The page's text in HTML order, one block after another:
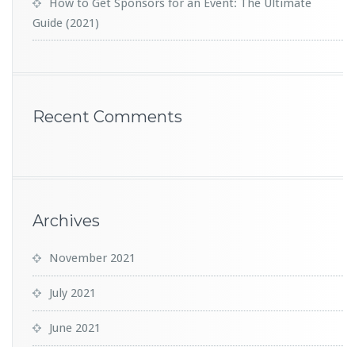
How to Get Sponsors for an Event: The Ultimate
Guide (2021)
Recent Comments
Archives
November 2021
July 2021
June 2021